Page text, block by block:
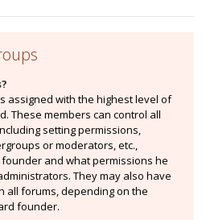
assigned with the highest level of
These members can control all
setting permissions,
or moderators, etc.,
and what permissions he
They may also have
all forums, depending on the
founder.